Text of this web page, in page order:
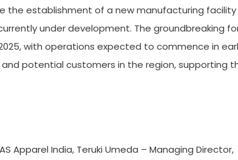
the establishment of a new manufacturing facility
under development. The groundbreaking
with operations expected to commence in
potential customers in the region, supporting
Apparel India, Teruki Umeda – Managing Director,